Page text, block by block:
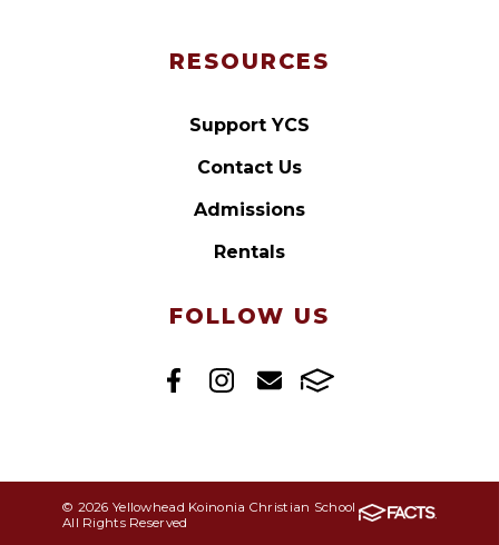
RESOURCES
Support YCS
Contact Us
Admissions
Rentals
FOLLOW US
© 2026 Yellowhead Koinonia Christian School
All Rights Reserved